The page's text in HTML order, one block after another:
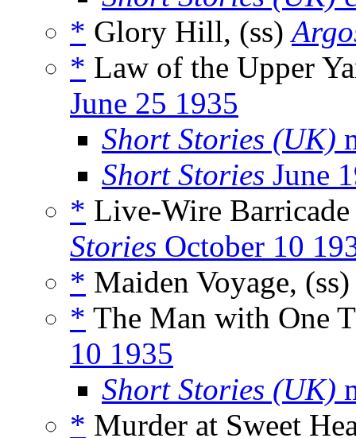
* Glory Hill, (ss)
* Law of the Upper
June 25 1935
Short Stories (UK)
Short Stories June
* Live-Wire
Stories October 10
* Maiden Voyage,
* The Man with One
10 1935
Short Stories (UK)
* Murder at Sweet